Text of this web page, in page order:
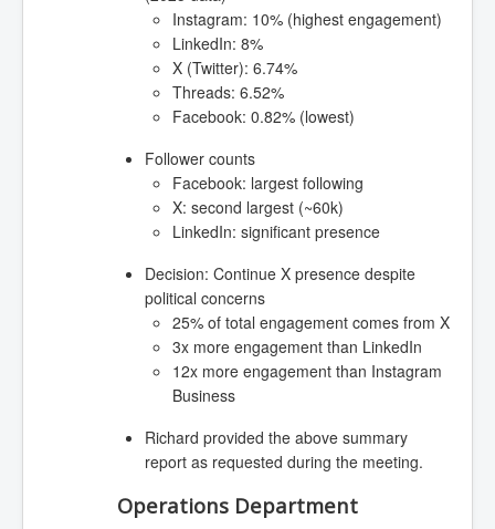
Instagram: 10% (highest engagement)
LinkedIn: 8%
X (Twitter): 6.74%
Threads: 6.52%
Facebook: 0.82% (lowest)
Follower counts
Facebook: largest following
X: second largest (~60k)
LinkedIn: significant presence
Decision: Continue X presence despite
political concerns
25% of total engagement comes from X
3x more engagement than LinkedIn
12x more engagement than Instagram
Business
Richard provided the above summary
report as requested during the meeting.
Operations Department